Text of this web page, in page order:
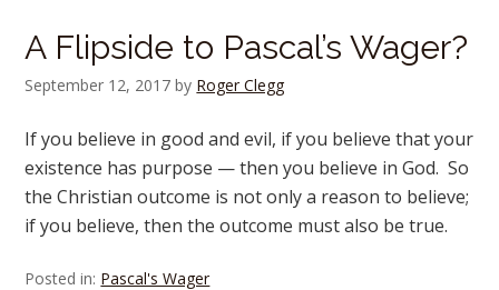
A Flipside to Pascal’s Wager?
September 12, 2017 by Roger Clegg
If you believe in good and evil, if you believe that your
existence has purpose — then you believe in God. So
the Christian outcome is not only a reason to believe;
if you believe, then the outcome must also be true.
Posted in: Pascal's Wager